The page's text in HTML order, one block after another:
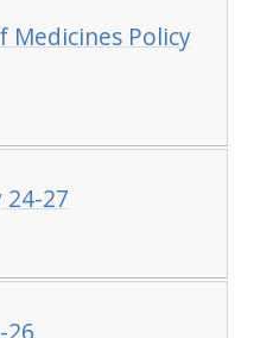
Policy
24-27
26